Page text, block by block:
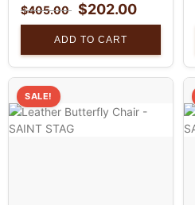
$405.00 $202.00
ADD TO CART
SALE!